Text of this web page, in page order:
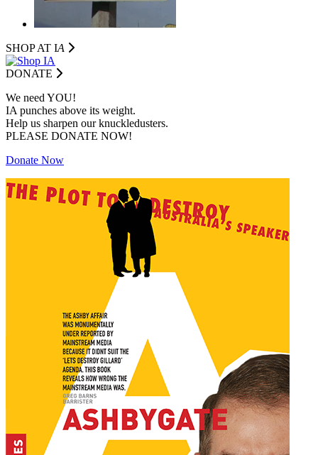
SHOP AT IA
DONATE
We need YOU!
IA punches above its weight.
Help us sharpen our knuckledusters.
PLEASE DONATE NOW!
Donate Now